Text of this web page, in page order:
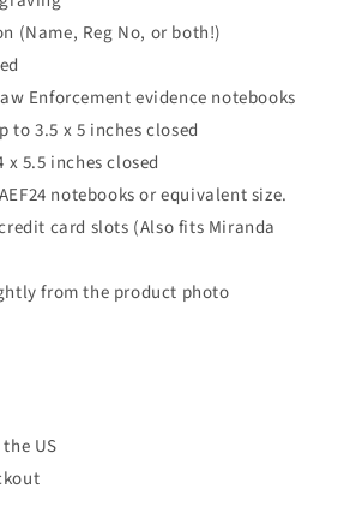
(Name, Reg No, or both!)
Enforcement evidence notebooks
to 3.5 x 5 inches closed
x 5.5 inches closed
notebooks or equivalent size.
card slots (Also fits Miranda
from the product photo
US